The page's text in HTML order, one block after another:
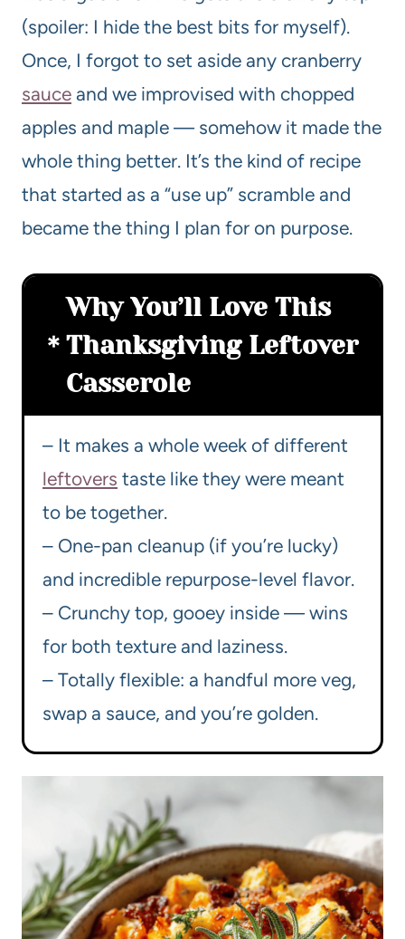
(spoiler: I hide the best bits for myself).
Once, I forgot to set aside any cranberry
sauce and we improvised with chopped
apples and maple — somehow it made the
whole thing better. It’s the kind of recipe
that started as a “use up” scramble and
became the thing I plan for on purpose.
Why You’ll Love This
Thanksgiving Leftover
Casserole
– It makes a whole week of different
leftovers taste like they were meant
to be together.
– One-pan cleanup (if you’re lucky)
and incredible repurpose-level flavor.
– Crunchy top, gooey inside — wins
for both texture and laziness.
– Totally flexible: a handful more veg,
swap a sauce, and you’re golden.